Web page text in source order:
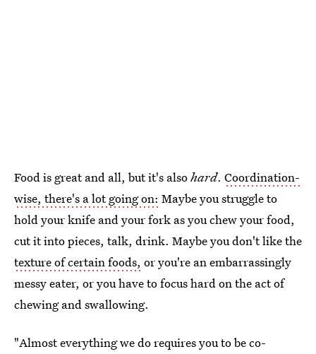
Food is great and all, but it's alsohard. Coordination-
wise, there's a lot going on: Maybe you struggle to
hold your knife and your fork as you chew your food,
cut it into pieces, talk, drink. Maybe you don't like the
texture of certain foods, or you're an embarrassingly
messy eater, or you have to focus hard on the act of
chewing and swallowing.
"Almost everything we do requires you to be co-